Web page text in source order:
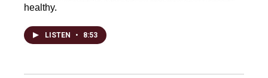
healthy.
LISTEN • 8:53